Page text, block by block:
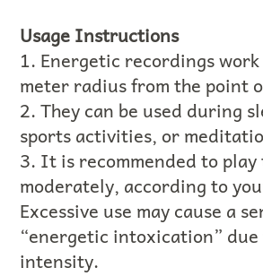
Usage Instructions
1. Energetic recordings
meter radius from the point
2. They can be used during
sports activities, or
3. It is recommended to play
moderately, according to
Excessive use may cause a
“energetic intoxication”
intensity.